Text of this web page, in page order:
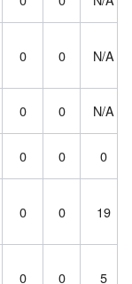
0 0 N/A
0 0 N/A
0 0 0
0 0 19
0 0 5